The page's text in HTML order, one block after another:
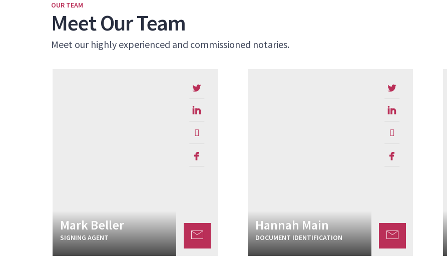
OUR TEAM
Meet Our Team
Meet our highly experienced and commissioned notaries.
Mark Beller
SIGNING AGENT
Hannah Main
DOCUMENT IDENTIFICATION